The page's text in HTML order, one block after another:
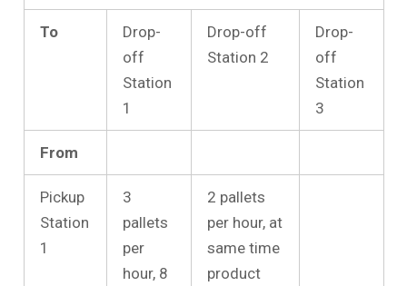
To
Drop-
off
Station
1
Drop-off
Station 2
Drop-
off
Station
3
From
Pickup
Station
1
3
pallets
per
hour, 8
2 pallets
per hour, at
same time
product